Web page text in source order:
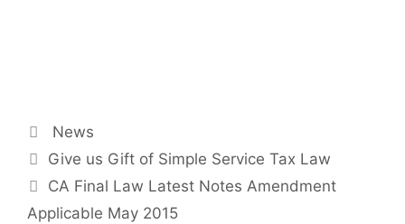
Categories
News
Post
navigation
Give us Gift of Simple Service Tax Law
CA Final Law Latest Notes Amendment
Applicable May 2015